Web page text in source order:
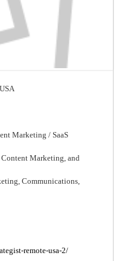
Marketing / SaaS
Content Marketing, and
Communications,
remote-usa-2/